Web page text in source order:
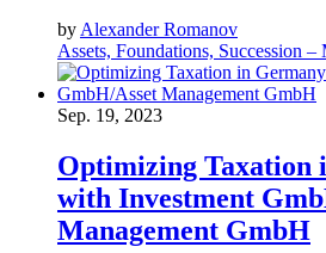
by Alexander Romanov
Assets, Foundations, Succession –
Sep. 19, 2023
Optimizing Taxation
with Investment
Management GmbH